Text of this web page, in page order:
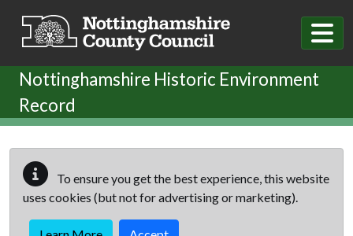
Nottinghamshire Historic Environment
Record
To ensure you get the best experience, this website
uses cookies (but not for advertising or marketing).